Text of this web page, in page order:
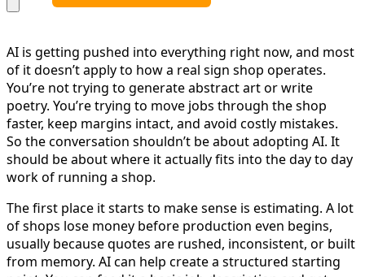
AI is getting pushed into everything right now, and most
of it doesn’t apply to how a real sign shop operates.
You’re not trying to generate abstract art or write
poetry. You’re trying to move jobs through the shop
faster, keep margins intact, and avoid costly mistakes.
So the conversation shouldn’t be about adopting AI. It
should be about where it actually fits into the day to day
work of running a shop.
The first place it starts to make sense is estimating. A lot
of shops lose money before production even begins,
usually because quotes are rushed, inconsistent, or built
from memory. AI can help create a structured starting